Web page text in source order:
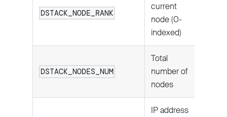
DSTACK_NODE_RANK
current
node (0-
indexed)
DSTACK_NODES_NUM
Total
number of
nodes
IP address